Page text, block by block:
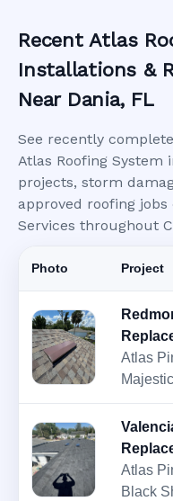
Recent Atlas
Installations &
Near Dania, FL
See recently
Atlas Roofing
projects, storm
approved roofing
Services throughout
Photo Project
Atlas
Atlas
Black